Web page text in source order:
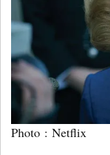
Photo : Netflix